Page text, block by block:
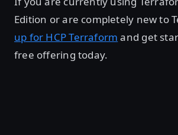
Edition or are completely new to
up for HCP Terraform and get
free offering today.